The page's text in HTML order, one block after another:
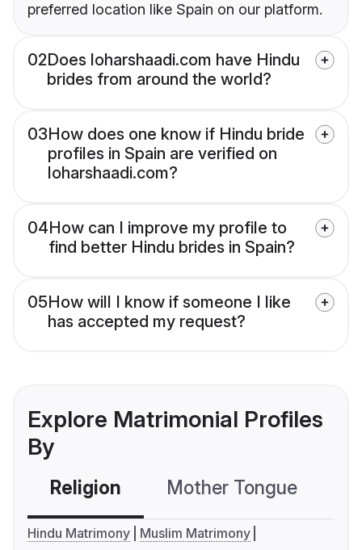
preferred location like Spain on our platform.
02Does loharshaadi.com have Hindu
brides from around the world?
03How does one know if Hindu bride
profiles in Spain are verified on
loharshaadi.com?
04How can I improve my profile to
find better Hindu brides in Spain?
05How will I know if someone I like
has accepted my request?
Explore Matrimonial Profiles
By
Religion Mother Tongue
Hindu Matrimony
Muslim Matrimony